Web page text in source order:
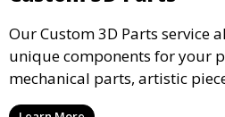
Our Custom 3D Parts service
unique components for your
mechanical parts, artistic
models, we offer high-quality